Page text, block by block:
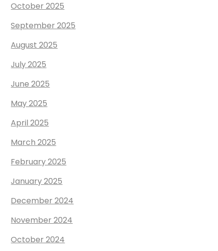
October 2025
September 2025
August 2025
July 2025
June 2025
May 2025
April 2025
March 2025
February 2025
January 2025
December 2024
November 2024
October 2024